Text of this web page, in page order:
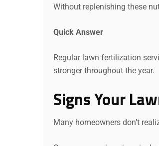
Without replenishing these
Quick Answer
Regular lawn fertilization
stronger throughout the year.
Signs Your
Many homeowners don’t